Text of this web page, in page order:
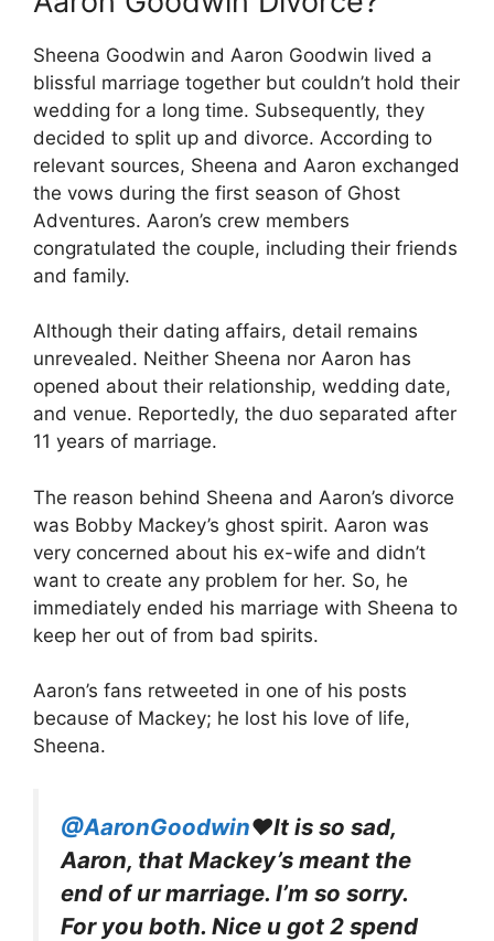
Sheena Goodwin and Aaron Goodwin lived a
blissful marriage together but couldn’t hold their
wedding for a long time. Subsequently, they
decided to split up and divorce. According to
relevant sources, Sheena and Aaron exchanged
the vows during the first season of Ghost
Adventures. Aaron’s crew members
congratulated the couple, including their friends
and family.
Although their dating affairs, detail remains
unrevealed. Neither Sheena nor Aaron has
opened about their relationship, wedding date,
and venue. Reportedly, the duo separated after
11 years of marriage.
The reason behind Sheena and Aaron’s divorce
was Bobby Mackey’s ghost spirit. Aaron was
very concerned about his ex-wife and didn’t
want to create any problem for her. So, he
immediately ended his marriage with Sheena to
keep her out of from bad spirits.
Aaron’s fans retweeted in one of his posts
because of Mackey; he lost his love of life,
Sheena.
@AaronGoodwin♥It is so sad,
Aaron, that Mackey’s meant the
end of ur marriage. I’m so sorry.
For you both. Nice u got 2 spend